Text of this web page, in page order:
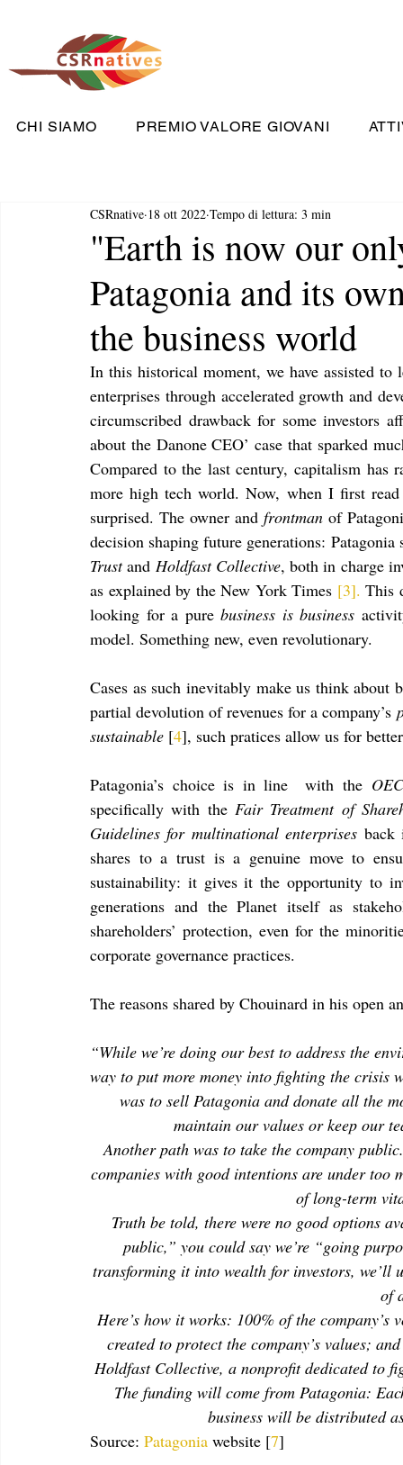
CHI SIAMO PREMIO VALORE GIOVANI
"Earth is now our
Patagonia and its
the business world
CSRnative 18 ott 2022 Tempo di lettura: 3 min
In this historical moment, we have assisted
enterprises through accelerated growth and
circumscribed drawback for some investors
about the Danone CEO’ case that sparked
Compared to the last century, capitalism has
more high tech world. Now, when I first
surprised. The owner and frontman of
decision shaping future generations:
Trust and Holdfast Collective, both in charge
as explained by the New York Times [3]. This
looking for a pure business is business
model. Something new, even revolutionary.
Cases as such inevitably make us think about
partial devolution of revenues for a company’s
sustainable [4], such pratices allow us for
Patagonia’s choice is in line  with the
specifically with the Fair Treatment of
Guidelines for multinational enterprises back
shares to a trust is a genuine move to
sustainability: it gives it the opportunity to
generations and the Planet itself as
shareholders’ protection, even for the
corporate governance practices.
The reasons shared by Chouinard in his open
“While we’re doing our best to address the
way to put more money into fighting the crisis
was to sell Patagonia and donate all the
maintain our values or keep our
Another path was to take the company
companies with good intentions are under too
of long-term
Truth be told, there were no good options
public,” you could say we’re “going
transforming it into wealth for investors, we’ll
of
Here’s how it works: 100% of the
created to protect the company’s values;
Holdfast Collective, a nonprofit dedicated to
The funding will come from Patagonia:
business will be distributed
Source: Patagonia website [7]